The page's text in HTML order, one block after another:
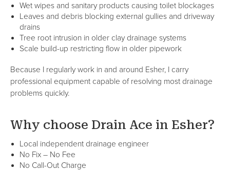
Wet wipes and sanitary products causing toilet blockages
Leaves and debris blocking external gullies and driveway
drains
Tree root intrusion in older clay drainage systems
Scale build-up restricting flow in older pipework
Because I regularly work in and around Esher, I carry
professional equipment capable of resolving most drainage
problems quickly.
Why choose Drain Ace in Esher?
Local independent drainage engineer
No Fix – No Fee
No Call-Out Charge